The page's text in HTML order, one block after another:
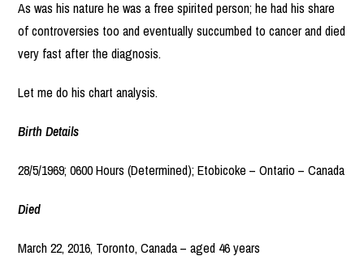
As was his nature he was a free spirited person; he had his share
of controversies too and eventually succumbed to cancer and died
very fast after the diagnosis.
Let me do his chart analysis.
Birth Details
28/5/1969; 0600 Hours (Determined); Etobicoke – Ontario – Canada
Died
March 22, 2016, Toronto, Canada – aged 46 years